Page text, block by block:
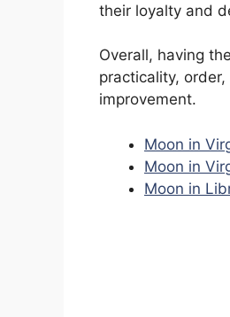
their loyalty and
Overall, having
practicality,
improvement.
Moon in
Moon in
Moon in